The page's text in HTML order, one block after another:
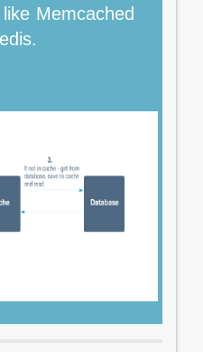
Memcached